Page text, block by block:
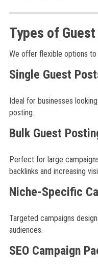
Types of
We offer flexible options
Single Guest
Ideal for businesses
posting.
Bulk Guest
Perfect for large
backlinks and increasing
Niche-Specific
Targeted campaigns
audiences.
SEO Campaign